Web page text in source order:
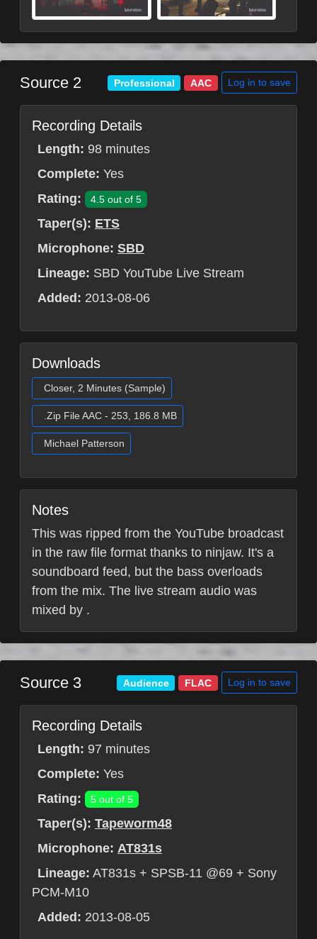
Source 2 Professional AAC Log in to save
Recording Details
Length: 98 minutes
Complete: Yes
Rating:
4.5 out of 5
Taper(s): ETS
Microphone: SBD
Lineage: SBD YouTube Live Stream
Added: 2013-08-06
Downloads
Closer, 2 Minutes (Sample)
.Zip File AAC - 253, 186.8 MB
Michael Patterson
Notes
This was ripped from the YouTube broadcast
in the raw file format thanks to ninjaw. It's a
soundboard feed, but the bass overloads
from the mix. The live stream audio was
mixed by .
Source 3 Audience FLAC Log in to save
Recording Details
Length: 97 minutes
Complete: Yes
Rating:
5 out of 5
Taper(s): Tapeworm48
Microphone: AT831s
Lineage: AT831s + SPSB-11 @69 + Sony
PCM-M10
Added: 2013-08-05